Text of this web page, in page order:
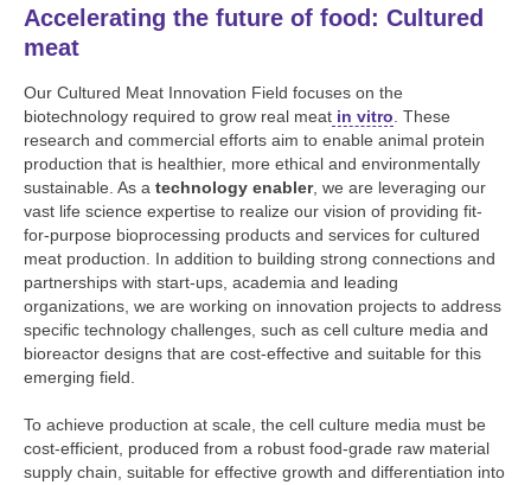
Accelerating the future of food: Cultured
meat
Our Cultured Meat Innovation Field focuses on the
biotechnology required to grow real meat in vitro . These
research and commercial efforts aim to enable animal protein
production that is healthier, more ethical and environmentally
sustainable. As a technology enabler, we are leveraging our
vast life science expertise to realize our vision of providing fit-
for-purpose bioprocessing products and services for cultured
meat production. In addition to building strong connections and
partnerships with start-ups, academia and leading
organizations, we are working on innovation projects to address
specific technology challenges, such as cell culture media and
bioreactor designs that are cost-effective and suitable for this
emerging field.
To achieve production at scale, the cell culture media must be
cost-efficient, produced from a robust food-grade raw material
supply chain, suitable for effective growth and differentiation into